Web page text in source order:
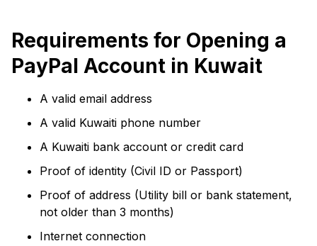
Requirements for Opening a
PayPal Account in Kuwait
A valid email address
A valid Kuwaiti phone number
A Kuwaiti bank account or credit card
Proof of identity (Civil ID or Passport)
Proof of address (Utility bill or bank statement,
not older than 3 months)
Internet connection